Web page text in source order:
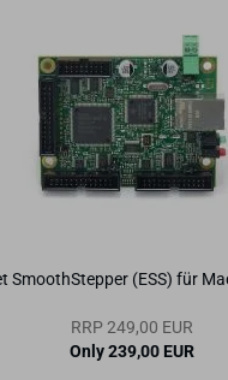
SmoothStepper (ESS) für
RRP 249,00 EUR
Only 239,00 EUR